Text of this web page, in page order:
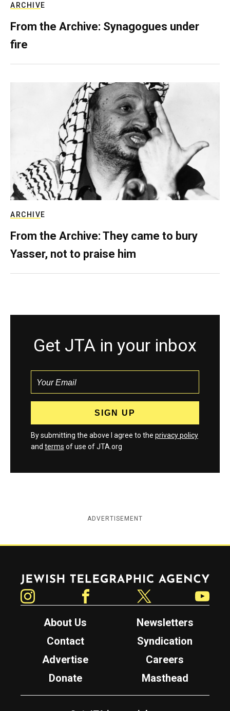
ARCHIVE
From the Archive: Synagogues under
fire
ARCHIVE
From the Archive: They came to bury
Yasser, not to praise him
Get JTA in your inbox
By submitting the above I agree to the privacy policy
and terms of use of JTA.org
ADVERTISEMENT
Jewish Telegraphic Agency
About Us
Newsletters
Contact
Syndication
Advertise
Careers
Donate
Masthead